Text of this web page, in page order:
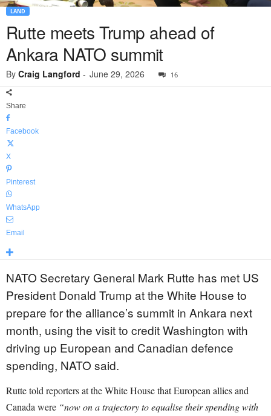
LAND
Rutte meets Trump ahead of
Ankara NATO summit
By Craig Langford - June 29, 2026 16
Share
Facebook
X
Pinterest
WhatsApp
Email
NATO Secretary General Mark Rutte has met US
President Donald Trump at the White House to
prepare for the alliance’s summit in Ankara next
month, using the visit to credit Washington with
driving up European and Canadian defence
spending, NATO said.
Rutte told reporters at the White House that European allies and
Canada were “now on a trajectory to equalise their spending with